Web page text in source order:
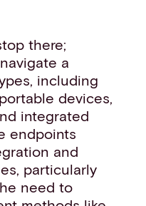
there;
a
including
devices,
integrated
endpoints
and
particularly
need to